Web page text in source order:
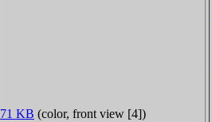
71 KB (color, front view [4])